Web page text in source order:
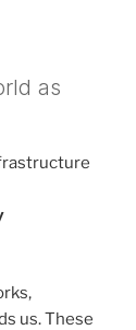
as
us. These